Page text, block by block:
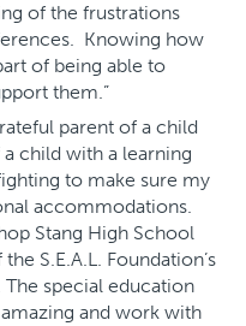
of the frustrations
Knowing how
of being able to
them.”
parent of a child
a child with a learning
to make sure my
accommodations.
Stang High School
S.E.A.L. Foundation’s
The special education
and work with